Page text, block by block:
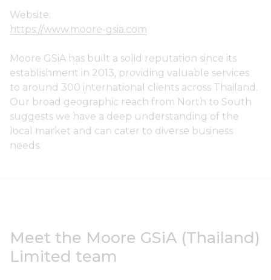
Website:
https://www.moore-gsia.com
Moore GSiA has built a solid reputation since its
establishment in 2013, providing valuable services
to around 300 international clients across Thailand.
Our broad geographic reach from North to South
suggests we have a deep understanding of the
local market and can cater to diverse business
needs.
Meet the Moore GSiA (Thailand)
Limited team